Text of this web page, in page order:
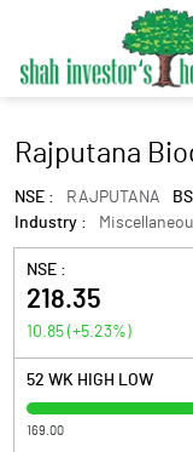
Rajputana
NSE : RAJPUTANA
Industry :
NSE :
218.35
10.85 (+5.23%)
52 WK HIGH LOW
169.00